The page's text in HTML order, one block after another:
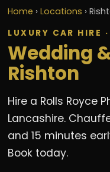
Home ›Locations ›
LUXURY CAR HIRE
Wedding
Rishton
Hire a Rolls Royce
Lancashire.
and 15 minutes
Book today.